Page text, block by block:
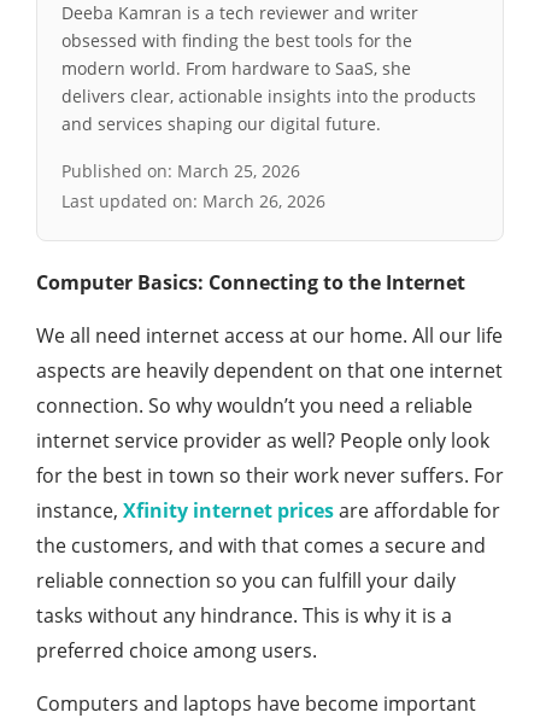
Deeba Kamran is a tech reviewer and writer
obsessed with finding the best tools for the
modern world. From hardware to SaaS, she
delivers clear, actionable insights into the products
and services shaping our digital future.
Published on: March 25, 2026
Last updated on: March 26, 2026
Computer Basics: Connecting to the Internet
We all need internet access at our home. All our life
aspects are heavily dependent on that one internet
connection. So why wouldn’t you need a reliable
internet service provider as well? People only look
for the best in town so their work never suffers. For
instance, Xfinity internet pricesare affordable for
the customers, and with that comes a secure and
reliable connection so you can fulfill your daily
tasks without any hindrance. This is why it is a
preferred choice among users.
Computers and laptops have become important